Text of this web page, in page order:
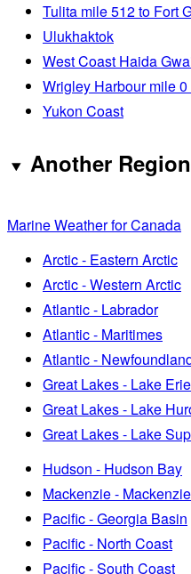
Tulita mile 512 to Fort
Ulukhaktok
West Coast Haida
Wrigley Harbour mile
Yukon Coast
Another Region
Marine Weather for Canada
Arctic - Eastern Arctic
Arctic - Western Arctic
Atlantic - Labrador
Atlantic - Maritimes
Atlantic -
Great Lakes - Lake
Great Lakes - Lake
Great Lakes - Lake
Hudson - Hudson Bay
Mackenzie -
Pacific - Georgia Basin
Pacific - North Coast
Pacific - South Coast